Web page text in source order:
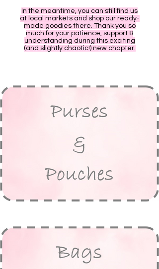
In the meantime, you can still find us
at local markets and shop our ready-
made goodies there. Thank you so
much for your patience, support &
understanding during this exciting
(and slightly chaotic!) new chapter.